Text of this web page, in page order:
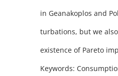
in Geanakoplos and
turbations, but we
existence of Pareto
Keywords: